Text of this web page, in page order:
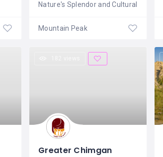
Nature's Splendor and Cultural
Mountain Peak
Greater Chimgan